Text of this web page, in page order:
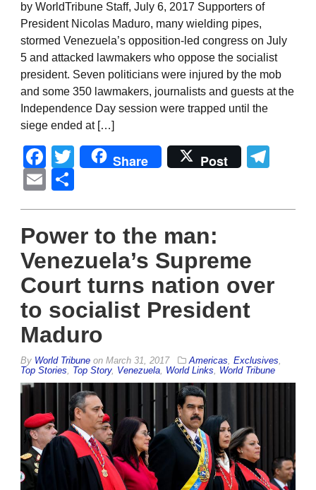
by WorldTribune Staff, July 6, 2017 Supporters of
President Nicolas Maduro, many wielding pipes,
stormed Venezuela’s opposition-led congress on July
5 and attacked lawmakers who oppose the socialist
president. Seven politicians were injured by the mob
and some 350 lawmakers, journalists and guests at the
Independence Day session were trapped until the
siege ended at […]
Facebook
Twitter
Share Post
Email
Power to the man:
Venezuela’s Supreme
Court turns nation over
to socialist President
Maduro
By World Tribune on March 31, 2017 Americas, Exclusives,
Top Stories, Top Story, Venezuela, World Links, World Tribune